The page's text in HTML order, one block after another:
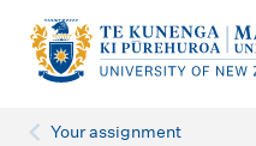
Your assignment